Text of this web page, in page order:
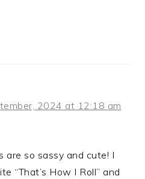
2024 at 12:18 am
are so sassy and cute! I
“That’s How I Roll” and